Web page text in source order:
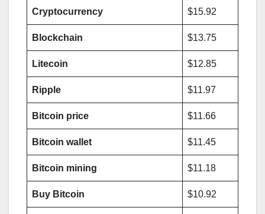
Cryptocurrency $15.92
Blockchain $13.75
Litecoin $12.85
Ripple $11.97
Bitcoin price $11.66
Bitcoin wallet $11.45
Bitcoin mining $11.18
Buy Bitcoin $10.92